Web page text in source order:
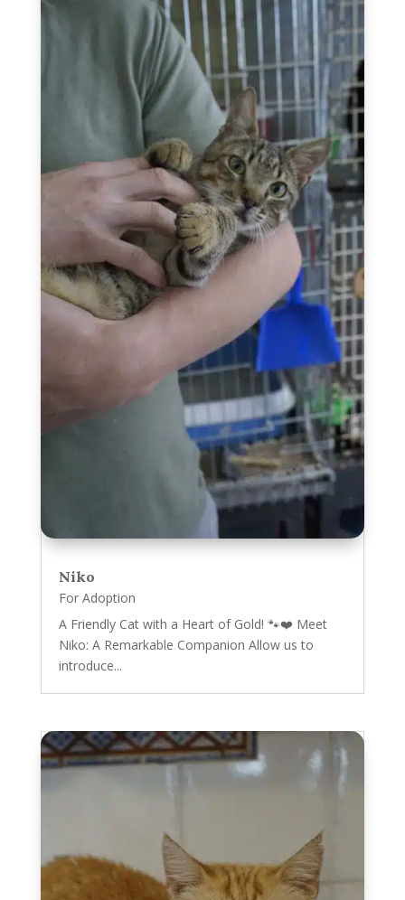
Niko
For Adoption
A Friendly Cat with a Heart of Gold! 🐾❤️ Meet
Niko: A Remarkable Companion Allow us to
introduce...